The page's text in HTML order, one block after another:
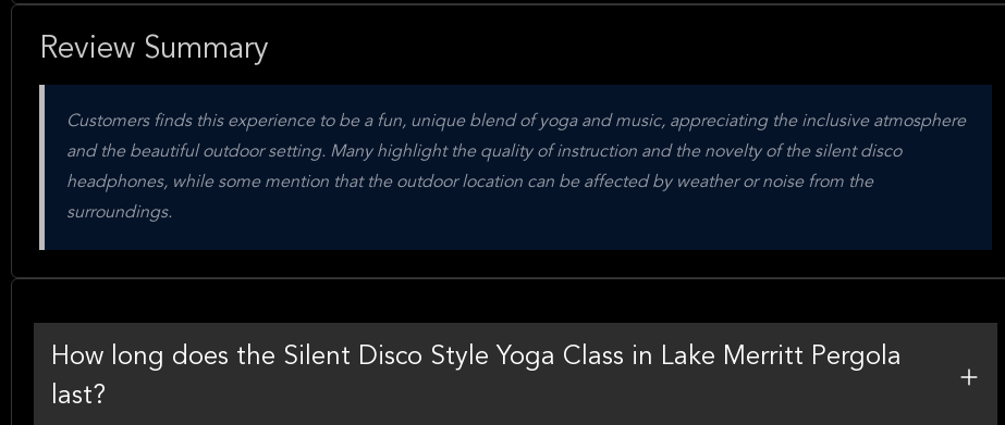
Review Summary
Customers finds this experience to be a fun, unique blend of yoga and music, appreciating the inclusive atmosphere
and the beautiful outdoor setting. Many highlight the quality of instruction and the novelty of the silent disco
headphones, while some mention that the outdoor location can be affected by weather or noise from the
surroundings.
How long does the Silent Disco Style Yoga Class in Lake Merritt Pergola
last?